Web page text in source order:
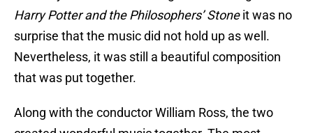
Harry Potter and the Philosophers’ Stoneit was no
surprise that the music did not hold up as well.
Nevertheless, it was still a beautiful composition
that was put together.
Along with the conductor William Ross, the two